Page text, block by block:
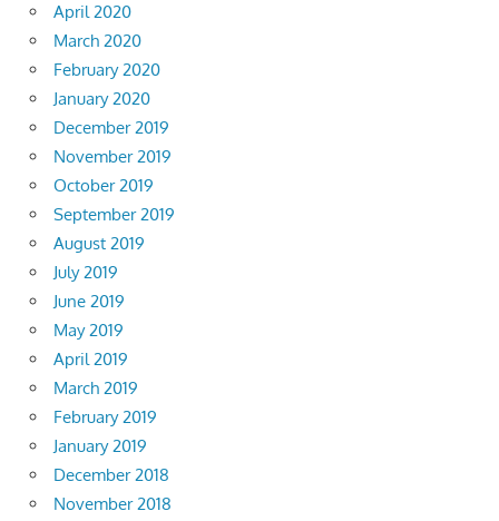
April 2020
March 2020
February 2020
January 2020
December 2019
November 2019
October 2019
September 2019
August 2019
July 2019
June 2019
May 2019
April 2019
March 2019
February 2019
January 2019
December 2018
November 2018